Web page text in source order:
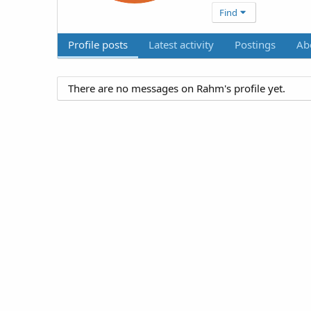
Find
Profile posts Latest activity Postings
There are no messages on Rahm's profile yet.